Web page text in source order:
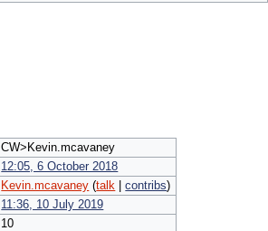
CW>Kevin.mcavaney
12:05, 6 October 2018
Kevin.mcavaney (talk |contribs)
11:36, 10 July 2019
10